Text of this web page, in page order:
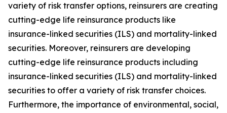
variety of risk transfer options, reinsurers are creating
cutting-edge life reinsurance products like
insurance-linked securities (ILS) and mortality-linked
securities. Moreover, reinsurers are developing
cutting-edge life reinsurance products including
insurance-linked securities (ILS) and mortality-linked
securities to offer a variety of risk transfer choices.
Furthermore, the importance of environmental, social,